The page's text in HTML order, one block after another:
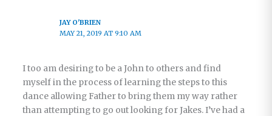
JAY O'BRIEN
MAY 21, 2019 AT 9:10 AM
I too am desiring to be a John to others and find
myself in the process of learning the steps to this
dance allowing Father to bring them my way rather
than attempting to go out looking for Jakes. I’ve had a